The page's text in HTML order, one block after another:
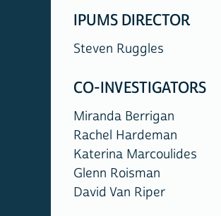
IPUMS DIRECTOR
Steven Ruggles
CO-INVESTIGATORS
Miranda Berrigan
Rachel Hardeman
Katerina Marcoulides
Glenn Roisman
David Van Riper